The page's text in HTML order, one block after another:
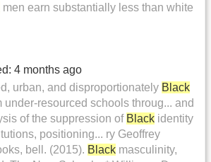
men earn substantially less than white
4 months ago
urban, and disproportionately Black
under-resourced schools throug... and
of the suppression of Black identity
positioning... ry Geoffrey
bell. (2015). Black masculinity,